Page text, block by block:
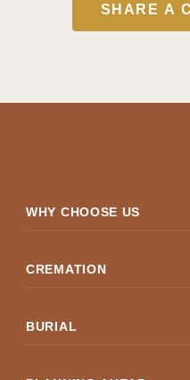
SHARE A
WHY CHOOSE US
CREMATION
BURIAL